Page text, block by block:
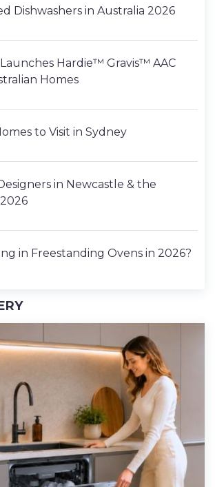
Dishwashers in Australia 2026
Hardie™ Gravis™ AAC
Homes
to Visit in Sydney
in Newcastle & the
in Freestanding Ovens in 2026?